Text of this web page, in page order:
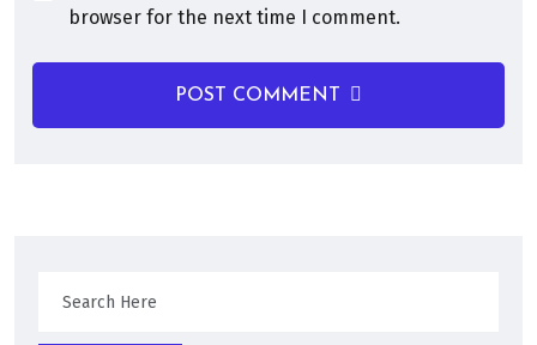
browser for the next time I comment.
POST COMMENT